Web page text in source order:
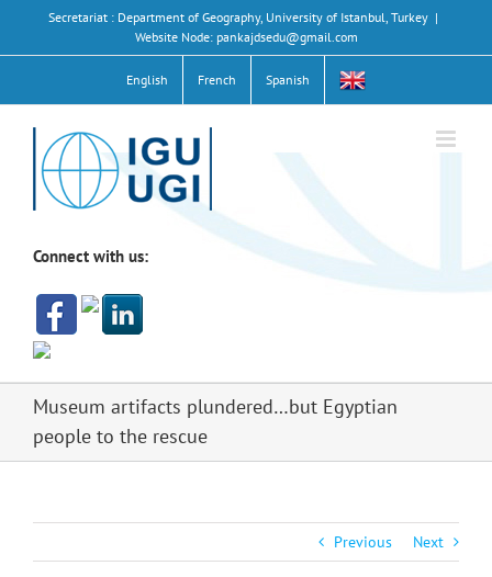
content
Secretariat : Department of Geography, University of Istanbul, Turkey |
Website Node: pankajdsedu@gmail.com
English French Spanish
Connect with us:
Museum artifacts plundered…but Egyptian
people to the rescue
Previous Next